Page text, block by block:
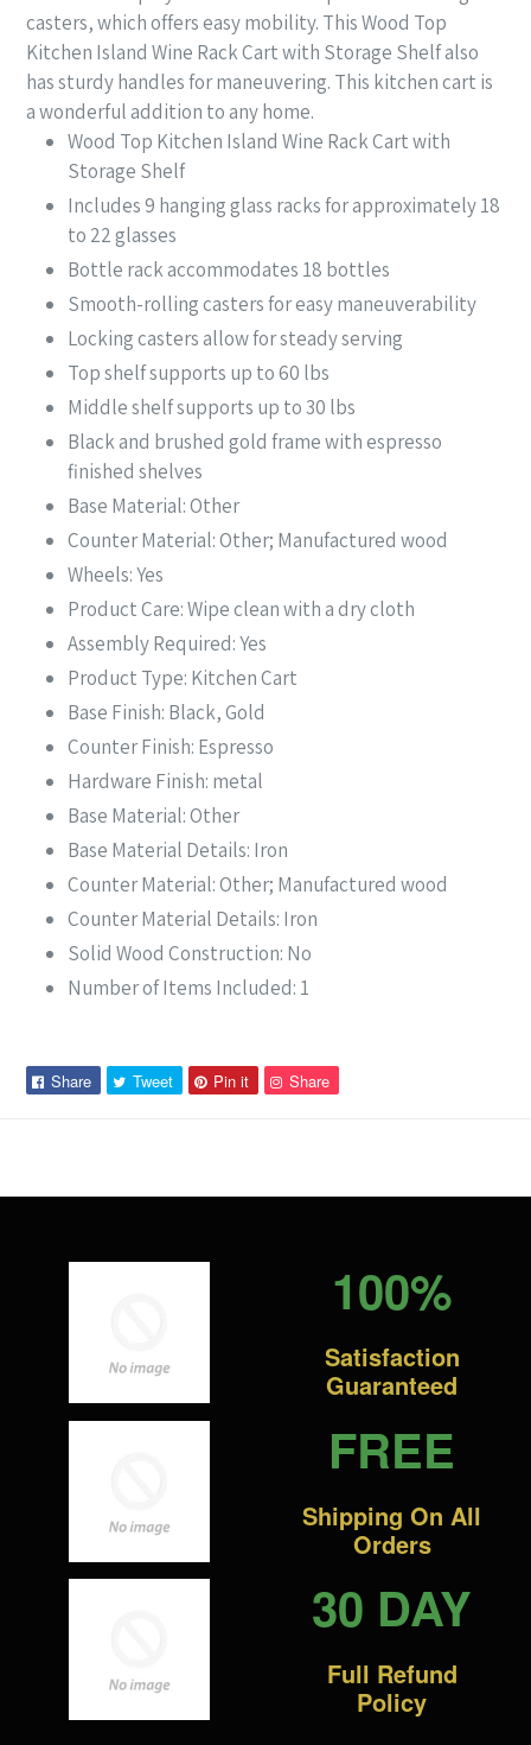
casters, which offers easy mobility. This Wood Top
Kitchen Island Wine Rack Cart with Storage Shelf also
has sturdy handles for maneuvering. This kitchen cart is
a wonderful addition to any home.
Wood Top Kitchen Island Wine Rack Cart with
Storage Shelf
Includes 9 hanging glass racks for approximately 18
to 22 glasses
Bottle rack accommodates 18 bottles
Smooth-rolling casters for easy maneuverability
Locking casters allow for steady serving
Top shelf supports up to 60 lbs
Middle shelf supports up to 30 lbs
Black and brushed gold frame with espresso
finished shelves
Base Material: Other
Counter Material: Other; Manufactured wood
Wheels: Yes
Product Care: Wipe clean with a dry cloth
Assembly Required: Yes
Product Type: Kitchen Cart
Base Finish: Black, Gold
Counter Finish: Espresso
Hardware Finish: metal
Base Material: Other
Base Material Details: Iron
Counter Material: Other; Manufactured wood
Counter Material Details: Iron
Solid Wood Construction: No
Number of Items Included: 1
Share
ShareTweet
TweetPin it
Pin Share
100%
Satisfaction
Guaranteed
FREE
Shipping On All
Orders
30 DAY
Full Refund
Policy